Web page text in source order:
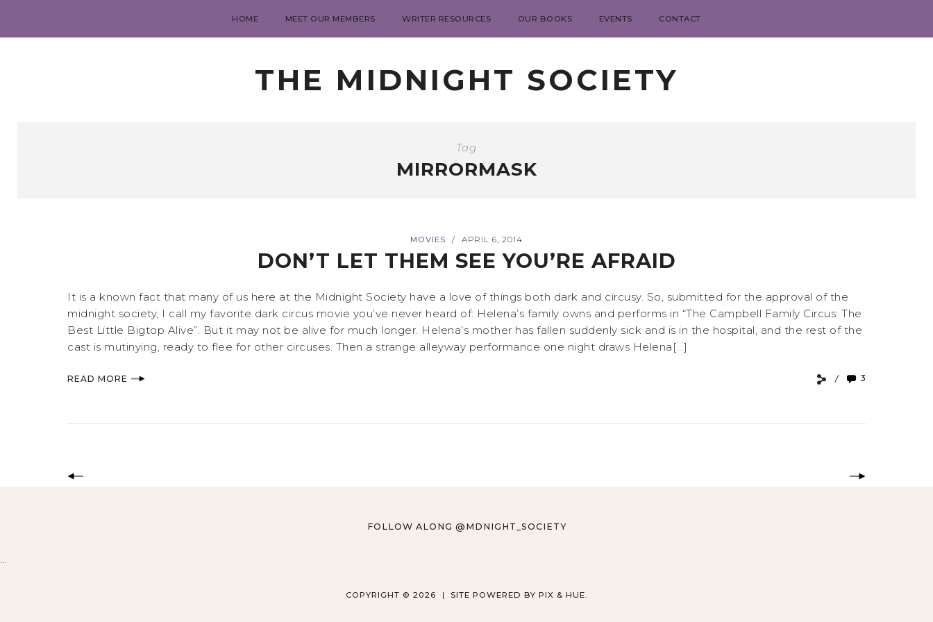
HOME MEET OUR MEMBERS WRITER RESOURCES OUR BOOKS EVENTS CONTACT
THE MIDNIGHT SOCIETY
Tag
MIRRORMASK
MOVIES / APRIL 6, 2014
DON’T LET THEM SEE YOU’RE AFRAID
It is a known fact that many of us here at the Midnight Society have a love of things both dark and circusy. So, submitted for the approval of the
midnight society, I call my favorite dark circus movie you’ve never heard of: Helena’s family owns and performs in “The Campbell Family Circus: The
Best Little Bigtop Alive”. But it may not be alive for much longer. Helena’s mother has fallen suddenly sick and is in the hospital, and the rest of the
cast is mutinying, ready to flee for other circuses. Then a strange alleyway performance one night draws Helena[...]
READ MORE 3
FOLLOW ALONG @MDNIGHT_SOCIETY
COPYRIGHT © 2026 SITE POWERED BY PIX & HUE.